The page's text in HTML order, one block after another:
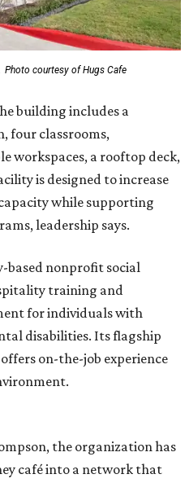
Photo courtesy of Hugs Cafe
building includes a
four classrooms,
workspaces, a rooftop deck,
is designed to increase
while supporting
leadership says.
based nonprofit social
training and
for individuals with
disabilities. Its flagship
on-the-job experience
the organization has
café into a network that